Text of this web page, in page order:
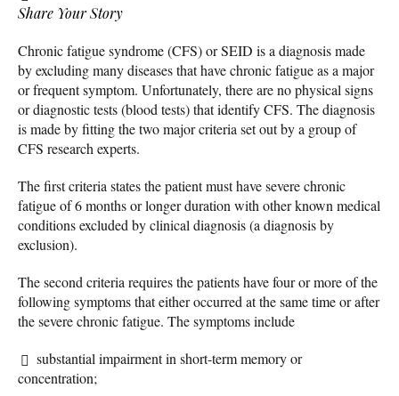
Share Your Story
Chronic fatigue syndrome (CFS) or SEID is a diagnosis made
by excluding many diseases that have chronic fatigue as a major
or frequent symptom. Unfortunately, there are no physical signs
or diagnostic tests (blood tests) that identify CFS. The diagnosis
is made by fitting the two major criteria set out by a group of
CFS research experts.
The first criteria states the patient must have severe chronic
fatigue of 6 months or longer duration with other known medical
conditions excluded by clinical diagnosis (a diagnosis by
exclusion).
The second criteria requires the patients have four or more of the
following symptoms that either occurred at the same time or after
the severe chronic fatigue. The symptoms include
substantial impairment in short-term memory or
concentration;